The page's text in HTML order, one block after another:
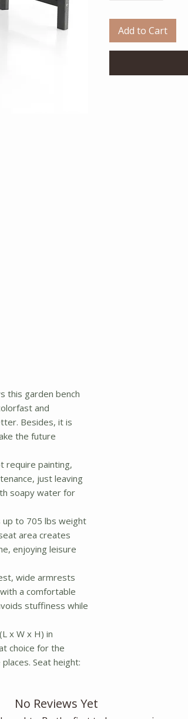
this garden bench
and
Besides, it is
the future
require painting,
just leaving
soapy water for
to 705 lbs weight
area creates
enjoying leisure
wide armrests
a comfortable
stuffiness while
x W x H) in
choice for the
Seat height:
Add to Cart
No Reviews Yet